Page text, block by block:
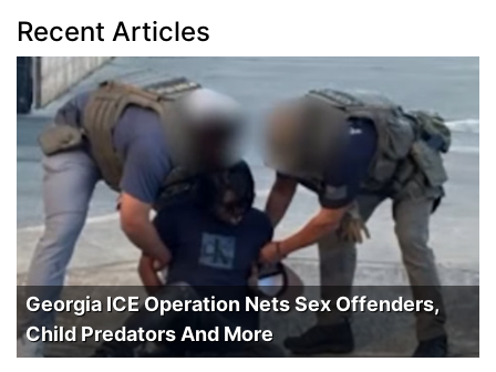
Recent Articles
Georgia ICE Operation Nets Sex Offenders,
Child Predators And More